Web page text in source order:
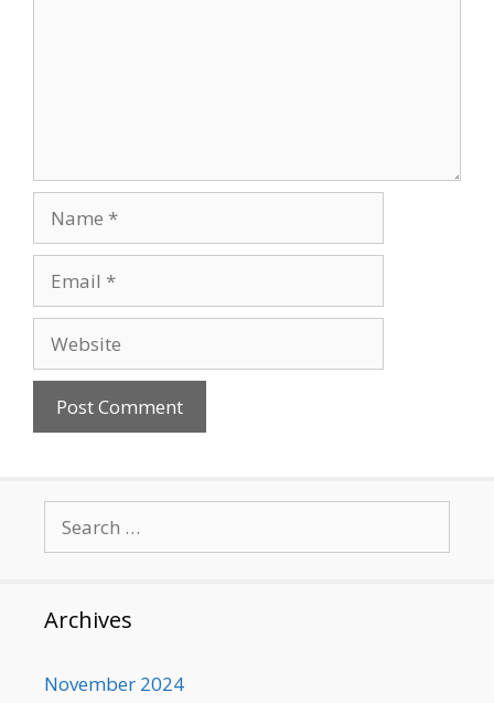
for:
Archives
November 2024